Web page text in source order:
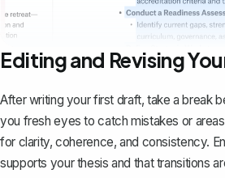
Editing and Revising
After writing your first draft, take a break
you fresh eyes to catch mistakes or
for clarity, coherence, and consistency.
supports your thesis and that transitions